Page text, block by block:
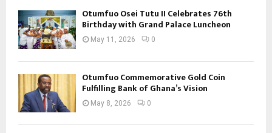
Otumfuo Osei Tutu II Celebrates 76th
Birthday with Grand Palace Luncheon
May 11, 2026 0
Otumfuo Commemorative Gold Coin
Fulfilling Bank of Ghana’s Vision
May 8, 2026 0